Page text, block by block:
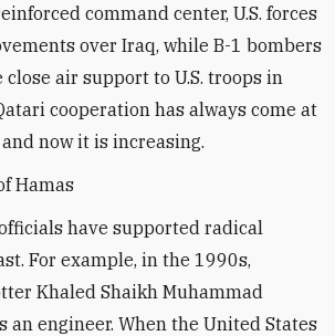
command center, U.S. forces
over Iraq, while B-1 bombers
air support to U.S. troops in
cooperation has always come at
now it is increasing.
Hamas
have supported radical
For example, in the 1990s,
Khaled Shaikh Muhammad
an engineer. When the United States